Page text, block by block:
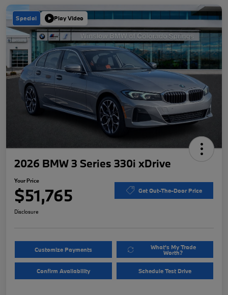
Special Play Video
2026 BMW 3 Series 330i xDrive
Your Price
$51,765 Get Out-The-Door Price
Disclosure
Customize Payments What's My Trade
Worth?
Confirm Availability Schedule Test Drive